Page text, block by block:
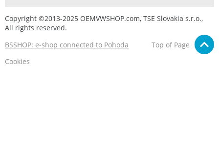
Copyright ©2013-2025 OEMVWSHOP.com, TSE Slovakia s.r.o.,
All rights reserved.
BSSHOP: e-shop connected to Pohoda
Top of Page
Cookies